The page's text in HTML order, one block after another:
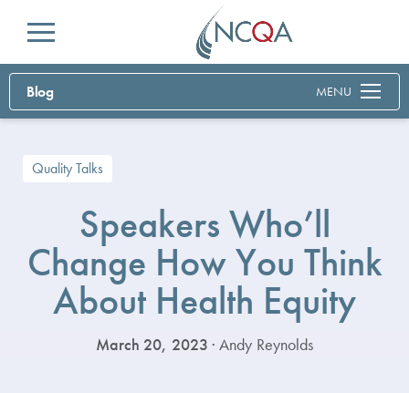
Menu
Blog MENU
Quality Talks
Speakers Who’ll
Change How You Think
About Health Equity
March 20, 2023 · Andy Reynolds